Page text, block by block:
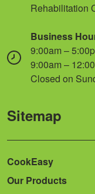
Rehabilitation
Business
9:00am –
9:00am –
Closed on
Sitemap
CookEasy
Our Products